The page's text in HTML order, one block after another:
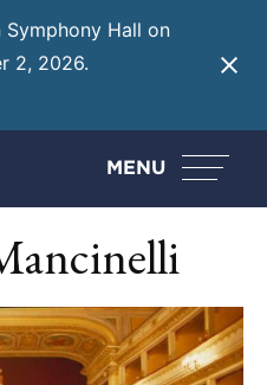
Hall on
2, 2026.
MENU